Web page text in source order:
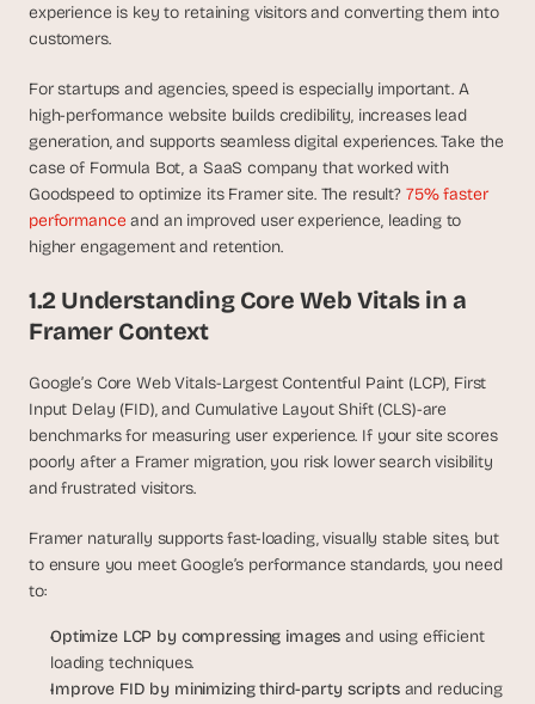
experience is key to retaining visitors and converting them into
customers.
For startups and agencies, speed is especially important. A
high-performance website builds credibility, increases lead
generation, and supports seamless digital experiences. Take the
case of Formula Bot, a SaaS company that worked with
Goodspeed to optimize its Framer site. The result? 75% faster
performance and an improved user experience, leading to
higher engagement and retention.
1.2 Understanding Core Web Vitals in a
Framer Context
Google’s Core Web Vitals-Largest Contentful Paint (LCP), First
Input Delay (FID), and Cumulative Layout Shift (CLS)-are
benchmarks for measuring user experience. If your site scores
poorly after a Framer migration, you risk lower search visibility
and frustrated visitors.
Framer naturally supports fast-loading, visually stable sites, but
to ensure you meet Google’s performance standards, you need
to:
Optimize LCP by compressing images and using efficient
loading techniques.
Improve FID by minimizing third-party scripts and reducing
a
m
o
s
t
c
e
i
A
u
i
s
e
h
e